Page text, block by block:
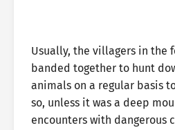
Usually, the villagers in the
banded together to hunt
animals on a regular basis
so, unless it was a deep
encounters with dangerous